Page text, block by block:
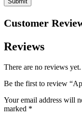
Customer
Reviews
There are no reviews yet.
Be the first to review
Your email address will
marked *